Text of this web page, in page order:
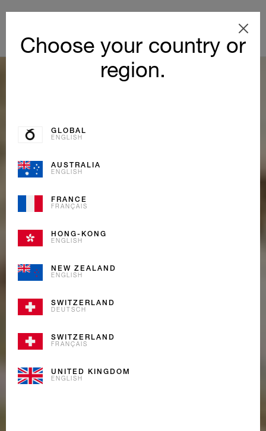
Choose your country or
region.
GLOBAL
ENGLISH
AUSTRALIA
ENGLISH
FRANCE
FRANÇAIS
HONG-KONG
ENGLISH
NEW ZEALAND
ENGLISH
SWITZERLAND
DEUTSCH
SWITZERLAND
FRANÇAIS
UNITED KINGDOM
ENGLISH